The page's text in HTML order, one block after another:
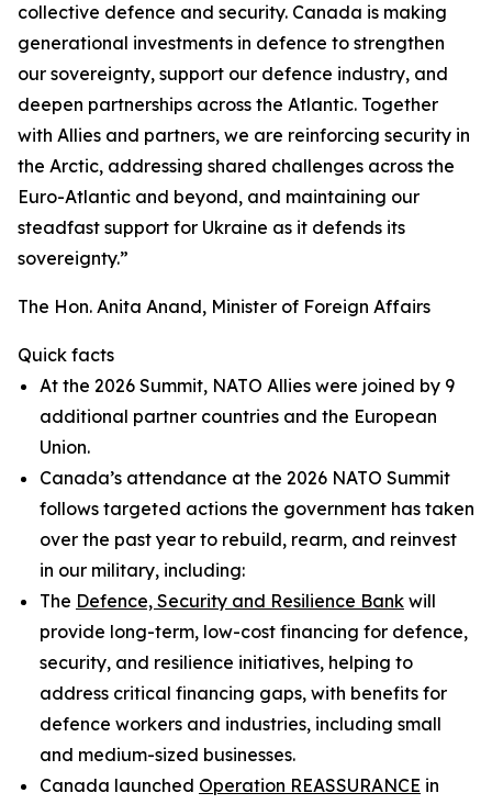
collective defence and security. Canada is making
generational investments in defence to strengthen
our sovereignty, support our defence industry, and
deepen partnerships across the Atlantic. Together
with Allies and partners, we are reinforcing security in
the Arctic, addressing shared challenges across the
Euro-Atlantic and beyond, and maintaining our
steadfast support for Ukraine as it defends its
sovereignty.”
The Hon. Anita Anand, Minister of Foreign Affairs
Quick facts
At the 2026 Summit, NATO Allies were joined by 9
additional partner countries and the European
Union.
Canada’s attendance at the 2026 NATO Summit
follows targeted actions the government has taken
over the past year to rebuild, rearm, and reinvest
in our military, including:
The Defence, Security and Resilience Bank will
provide long-term, low-cost financing for defence,
security, and resilience initiatives, helping to
address critical financing gaps, with benefits for
defence workers and industries, including small
and medium-sized businesses.
Canada launched Operation REASSURANCE in